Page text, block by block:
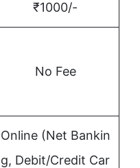
₹1000/-
No Fee
Online (Net Bankin
g, Debit/Credit Car